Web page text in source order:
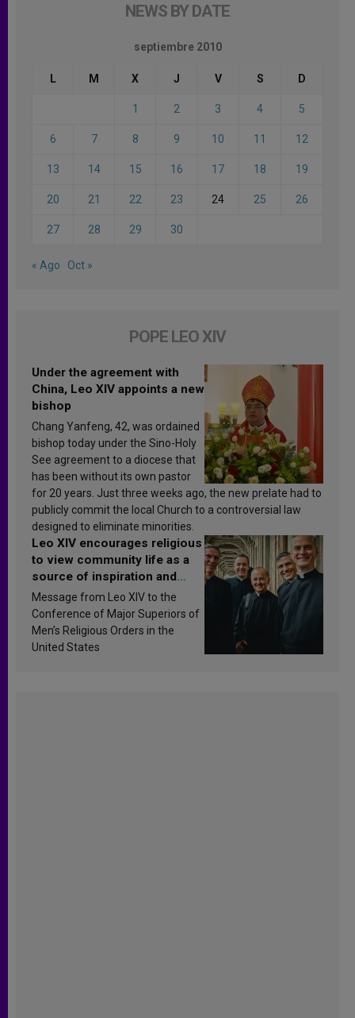
NEWS BY DATE
septiembre 2010
L M X J V S D
1 2 3 4 5
6 7 8 9 10 11 12
13 14 15 16 17 18 19
20 21 22 23 24 25 26
27 28 29 30
« Ago Oct »
POPE LEO XIV
Under the agreement with
China, Leo XIV appoints a new
bishop
Chang Yanfeng, 42, was ordained
bishop today under the Sino-Holy
See agreement to a diocese that
has been without its own pastor
for 20 years. Just three weeks ago, the new prelate had to
publicly commit the local Church to a controversial law
designed to eliminate minorities.
Leo XIV encourages religious
to view community life as a
source of inspiration and
sanctification
Message from Leo XIV to the
Conference of Major Superiors of
Men’s Religious Orders in the
United States